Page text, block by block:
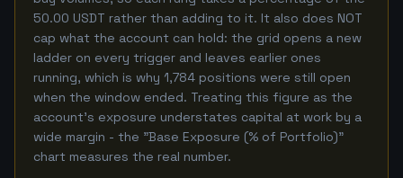
50.00 USDT rather than adding to it. It also does NOT
cap what the account can hold: the grid opens a new
ladder on every trigger and leaves earlier ones
running, which is why 1,784 positions were still open
when the window ended. Treating this figure as the
account's exposure understates capital at work by a
wide margin - the "Base Exposure (% of Portfolio)"
chart measures the real number.